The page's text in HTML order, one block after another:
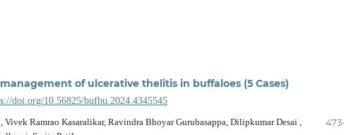
of ulcerative thelitis in buffaloes (5 Cases)
doi.org/10.56825/bufbu.2024.4345545
Vivek Ramrao Kasaralikar, Ravindra Bhoyar Gurubasappa, Dilipkumar Desai ,